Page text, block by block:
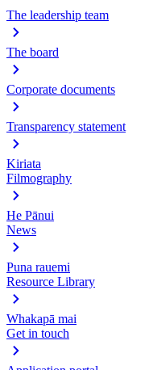
The leadership team
The board
Corporate documents
Transparency statement
Kiriata
Filmography
He Pānui
News
Puna rauemi
Resource Library
Whakapā mai
Get in touch